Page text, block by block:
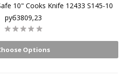
10" Cooks Knife 12433 S145-10
руб3809,23
Options